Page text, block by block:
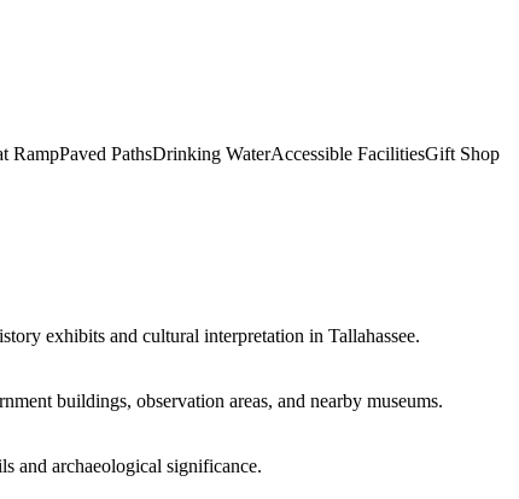
RampPaved PathsDrinking WaterAccessible FacilitiesGift Shop
exhibits and cultural interpretation in Tallahassee.
buildings, observation areas, and nearby museums.
and archaeological significance.